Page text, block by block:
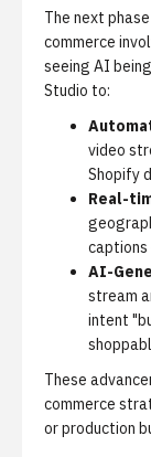
The next
commerce
seeing AI
Studio to:
video
Shopify
Real-
captions
AI-
stream
intent
These
commerce
or production